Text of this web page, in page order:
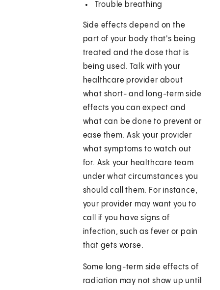
Trouble breathing
Side effects depend on the
part of your body that's being
treated and the dose that is
being used. Talk with your
healthcare provider about
what short- and long-term side
effects you can expect and
what can be done to prevent or
ease them. Ask your provider
what symptoms to watch out
for. Ask your healthcare team
under what circumstances you
should call them. For instance,
your provider may want you to
call if you have signs of
infection, such as fever or pain
that gets worse.
Some long-term side effects of
radiation may not show up until